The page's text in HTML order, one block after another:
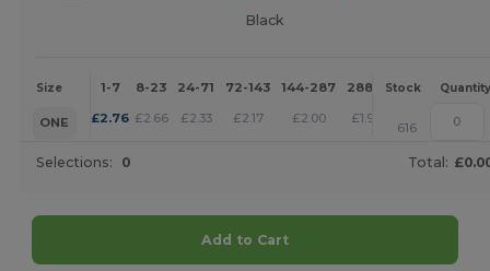
Black
Size 1-7 8-23 24-71 72-143 144-287 288 + More
Stock Quantity
ONE £2.76 £2.66 £2.33 £2.17 £2.00 £1.93 +
616
Selections: 0 Total:
Add to Cart